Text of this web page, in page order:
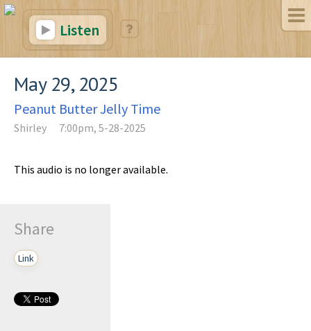
Listen
May 29, 2025
Peanut Butter Jelly Time
Shirley 7:00pm, 5-28-2025
This audio is no longer available.
Share
Link